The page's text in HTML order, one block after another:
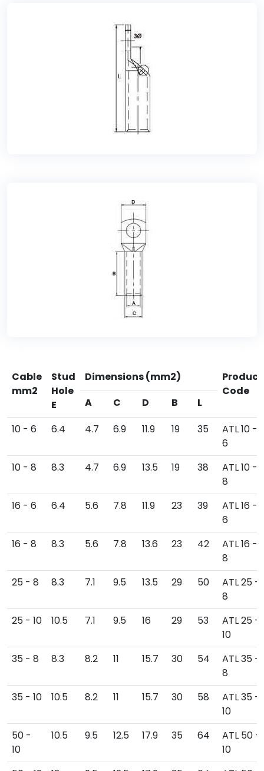
Cable
mm2
Stud
Hole
E
Dimensions (mm2)
Product
Code
A
C D B
L
10 - 6
6.4 4.7 6.9 11.9 19 35
ATL 10 -
6
10 - 8
8.3 4.7 6.9 13.5 19 38
ATL 10 -
8
16 - 6
6.4 5.6 7.8 11.9 23 39
ATL 16 -
6
16 - 8
8.3 5.6 7.8 13.6 23 42
ATL 16 -
8
25 - 8
8.3 7.1 9.5 13.5 29 50
ATL 25 -
8
25 - 10
10.5 7.1 9.5 16 29 53
ATL 25 -
10
35 - 8
8.3 8.2 11 15.7 30 54
ATL 35 -
8
35 - 10
10.5 8.2 11 15.7 30 58
ATL 35 -
10
50 -
10
10.5 9.5 12.5 17.9 35 64
ATL 50 -
10